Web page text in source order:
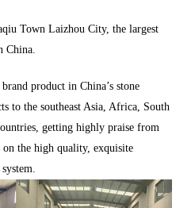
Town Laizhou City, the largest
China.
product in China’s stone
to the southeast Asia, Africa, South
getting highly praise from
on the high quality, exquisite